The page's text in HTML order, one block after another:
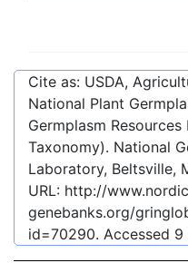
Cite as: USDA,
National Plant
Germplasm
Taxonomy). National
Laboratory, Beltsville,
URL: http://
genebanks.org/
id=70290. Accessed 9